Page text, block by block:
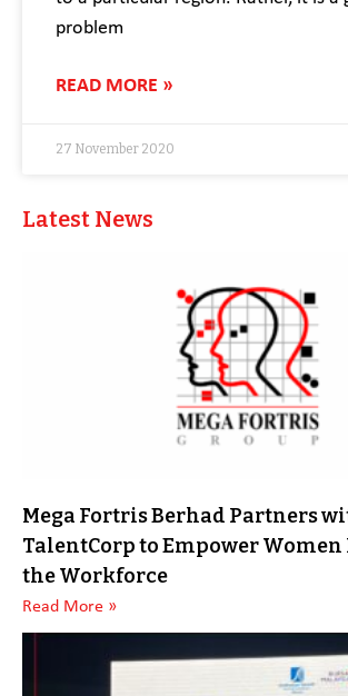
problem
READ MORE »
27 November 2020
Latest News
Mega Fortris Berhad Partners
TalentCorp to Empower
the Workforce
Read More »